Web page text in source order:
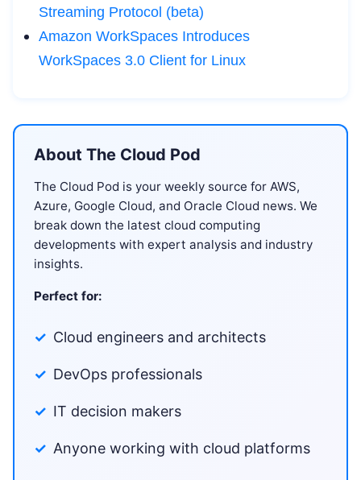
Streaming Protocol (beta)
Amazon WorkSpaces Introduces
WorkSpaces 3.0 Client for Linux
About The Cloud Pod
The Cloud Pod is your weekly source for AWS,
Azure, Google Cloud, and Oracle Cloud news. We
break down the latest cloud computing
developments with expert analysis and industry
insights.
Perfect for:
Cloud engineers and architects
DevOps professionals
IT decision makers
Anyone working with cloud platforms